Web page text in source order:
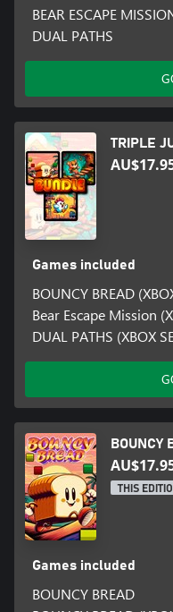
BEAR ESCAPE
DUAL PATHS
TRIPLE
Games included
BOUNCY BREAD
Bear Escape Mission
DUAL PATHS (XBOX
BOUNCY
THIS
Games included
BOUNCY BREAD